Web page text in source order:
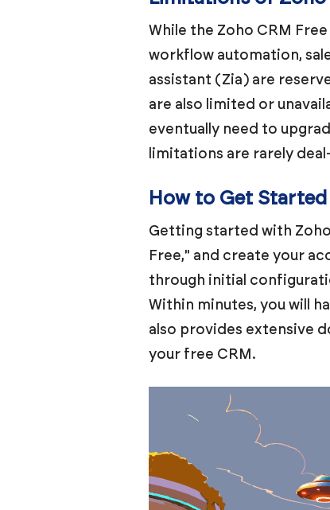
While the Zoho CRM
workflow automation,
assistant (Zia) are
are also limited or
eventually need to
limitations are rarely
How to Get
Getting started with
Free," and create your
through initial
Within minutes, you will
also provides extensive
your free CRM.